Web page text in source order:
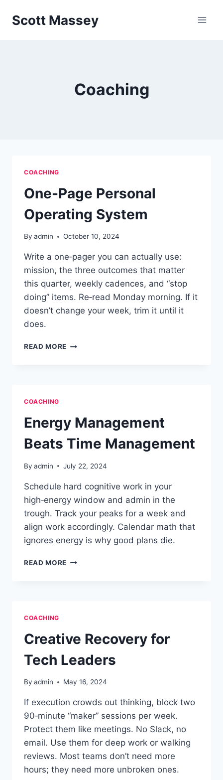
Scott Massey
Coaching
COACHING
One-Page Personal
Operating System
By admin October 10, 2024
Write a one‑pager you can actually use:
mission, the three outcomes that matter
this quarter, weekly cadences, and “stop
doing” items. Re‑read Monday morning. If it
doesn’t change your week, trim it until it
does.
READ MORE ONE-
COACHING
Energy Management
Beats Time Management
By admin July 22, 2024
Schedule hard cognitive work in your
high‑energy window and admin in the
trough. Track your peaks for a week and
align work accordingly. Calendar math that
ignores energy is why good plans die.
READ MORE ENERGY
COACHING
Creative Recovery for
Tech Leaders
By admin May 16, 2024
If execution crowds out thinking, block two
90‑minute “maker” sessions per week.
Protect them like meetings. No Slack, no
email. Use them for deep work or walking
reviews. Most teams don’t need more
hours; they need more unbroken ones.